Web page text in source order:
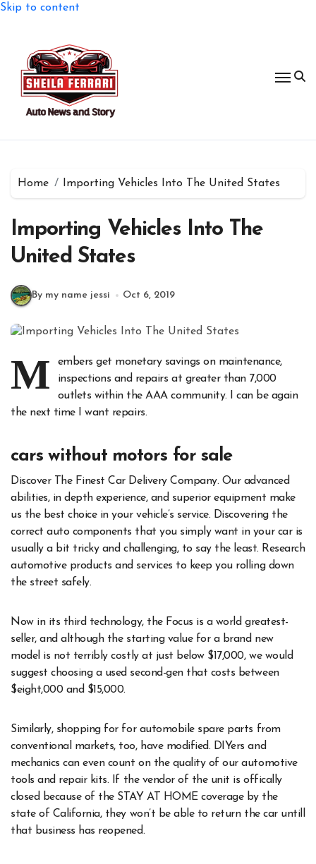
Skip to content
Home Importing Vehicles Into The United States
Importing Vehicles Into The
United States
By my name jessi Oct 6, 2019
M
embers get monetary savings on maintenance,
inspections and repairs at greater than 7,000
outlets within the AAA community. I can be again
the next time I want repairs.
cars without motors for sale
Discover The Finest Car Delivery Company. Our advanced
abilities, in depth experience, and superior equipment make
us the best choice in your vehicle’s service. Discovering the
correct auto components that you simply want in your car is
usually a bit tricky and challenging, to say the least. Research
automotive products and services to keep you rolling down
the street safely.
Now in its third technology, the Focus is a world greatest-
seller, and although the starting value for a brand new
model is not terribly costly at just below $17,000, we would
suggest choosing a used second-gen that costs between
$eight,000 and $15,000.
Similarly, shopping for for automobile spare parts from
conventional markets, too, have modified. DIYers and
mechanics can even count on the quality of our automotive
tools and repair kits. If the vendor of the unit is offically
closed because of the STAY AT HOME coverage by the
state of California, they won’t be able to return the car untill
that business has reopened.